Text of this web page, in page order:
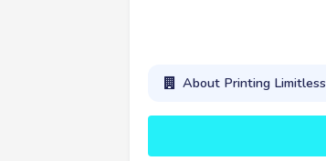
About Printing Limitless